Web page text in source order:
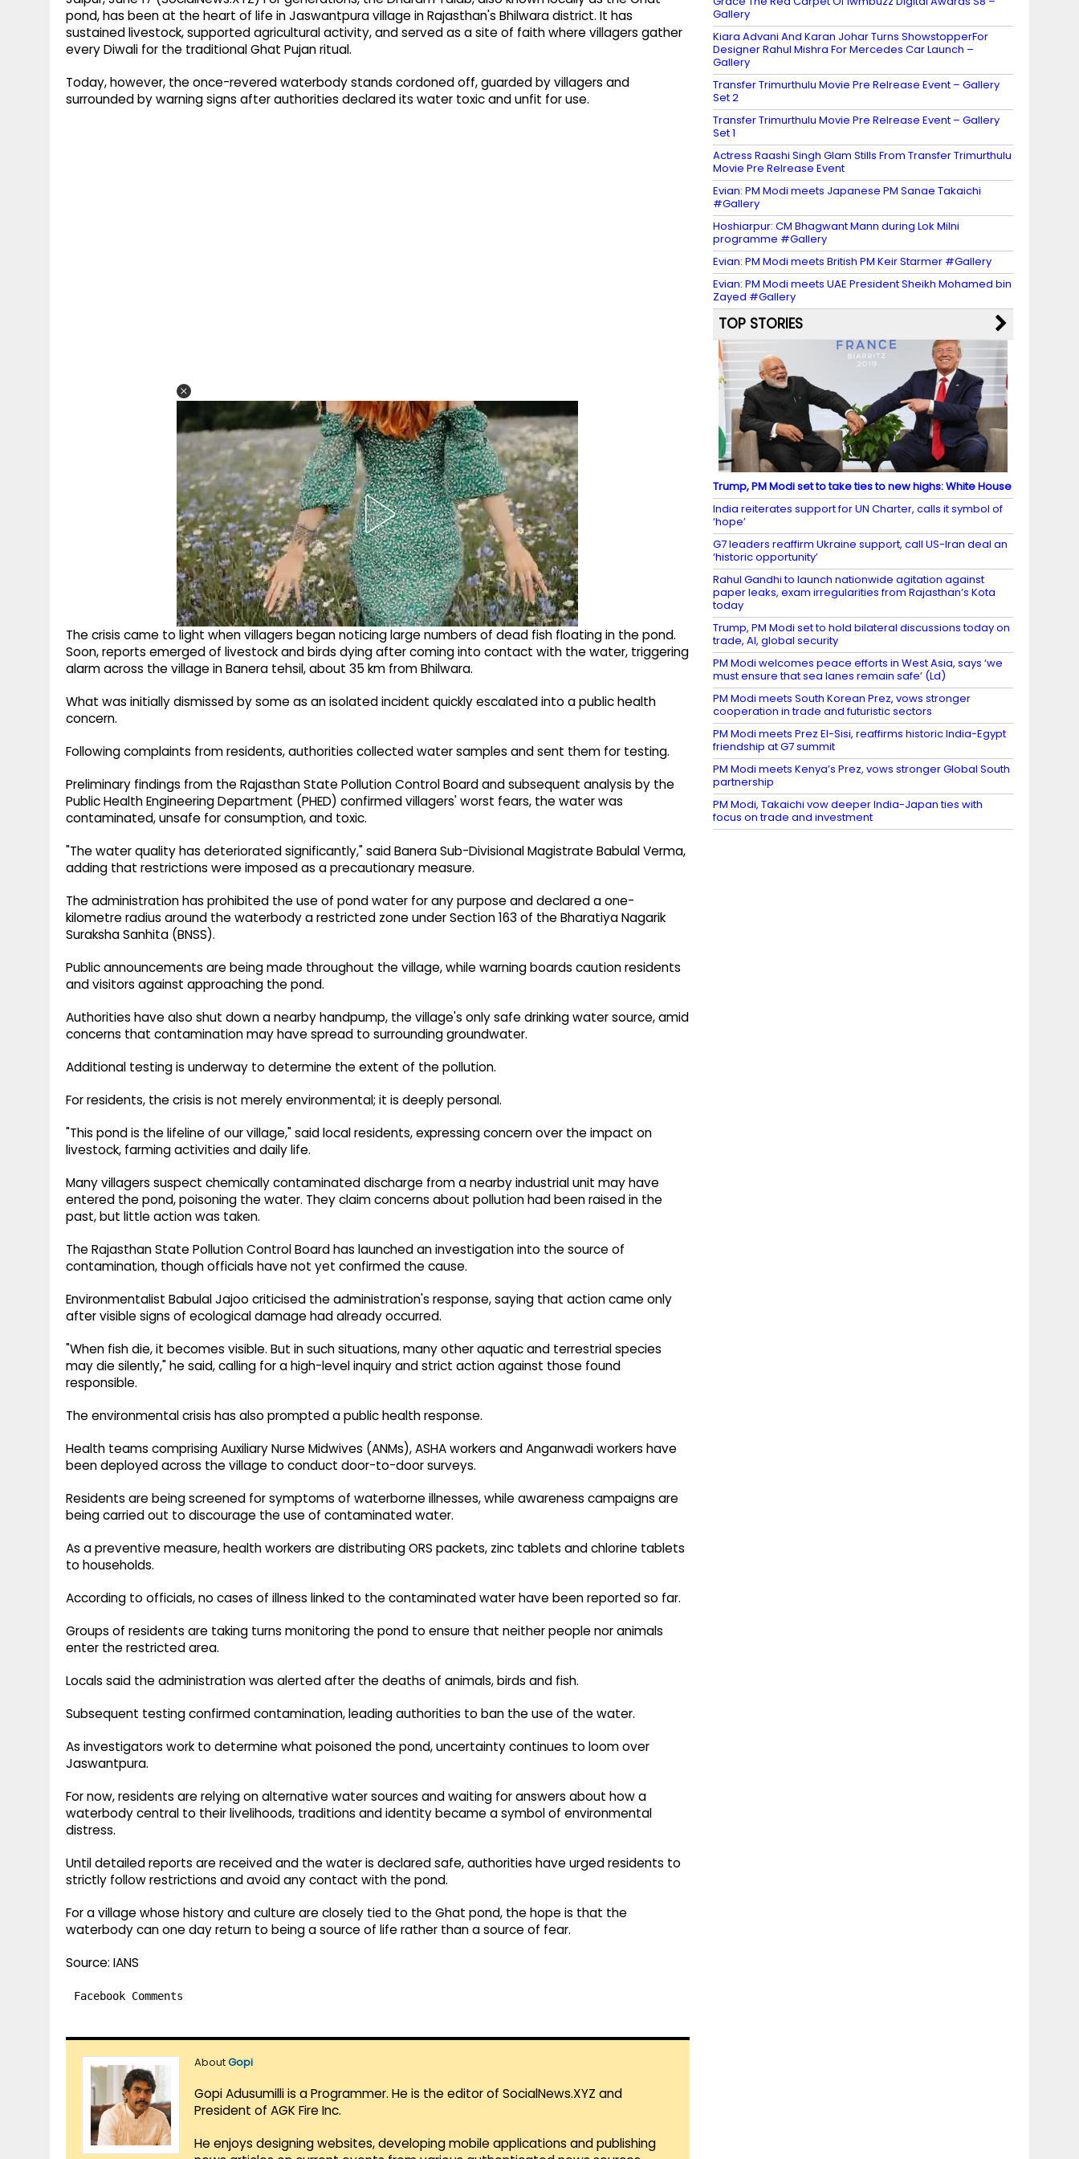
pond, has been at the heart of life in Jaswantpura village in Rajasthan's Bhilwara district. It has
sustained livestock, supported agricultural activity, and served as a site of faith where villagers gather
every Diwali for the traditional Ghat Pujan ritual.
Today, however, the once-revered waterbody stands cordoned off, guarded by villagers and
surrounded by warning signs after authorities declared its water toxic and unfit for use.
The crisis came to light when villagers began noticing large numbers of dead fish floating in the pond.
Soon, reports emerged of livestock and birds dying after coming into contact with the water, triggering
alarm across the village in Banera tehsil, about 35 km from Bhilwara.
What was initially dismissed by some as an isolated incident quickly escalated into a public health
concern.
Following complaints from residents, authorities collected water samples and sent them for testing.
Preliminary findings from the Rajasthan State Pollution Control Board and subsequent analysis by the
Public Health Engineering Department (PHED) confirmed villagers' worst fears, the water was
contaminated, unsafe for consumption, and toxic.
"The water quality has deteriorated significantly," said Banera Sub-Divisional Magistrate Babulal Verma,
adding that restrictions were imposed as a precautionary measure.
The administration has prohibited the use of pond water for any purpose and declared a one-
kilometre radius around the waterbody a restricted zone under Section 163 of the Bharatiya Nagarik
Suraksha Sanhita (BNSS).
Public announcements are being made throughout the village, while warning boards caution residents
and visitors against approaching the pond.
Authorities have also shut down a nearby handpump, the village's only safe drinking water source, amid
concerns that contamination may have spread to surrounding groundwater.
Additional testing is underway to determine the extent of the pollution.
For residents, the crisis is not merely environmental; it is deeply personal.
"This pond is the lifeline of our village," said local residents, expressing concern over the impact on
livestock, farming activities and daily life.
Many villagers suspect chemically contaminated discharge from a nearby industrial unit may have
entered the pond, poisoning the water. They claim concerns about pollution had been raised in the
past, but little action was taken.
The Rajasthan State Pollution Control Board has launched an investigation into the source of
contamination, though officials have not yet confirmed the cause.
Environmentalist Babulal Jajoo criticised the administration's response, saying that action came only
after visible signs of ecological damage had already occurred.
"When fish die, it becomes visible. But in such situations, many other aquatic and terrestrial species
may die silently," he said, calling for a high-level inquiry and strict action against those found
responsible.
The environmental crisis has also prompted a public health response.
Health teams comprising Auxiliary Nurse Midwives (ANMs), ASHA workers and Anganwadi workers have
been deployed across the village to conduct door-to-door surveys.
Residents are being screened for symptoms of waterborne illnesses, while awareness campaigns are
being carried out to discourage the use of contaminated water.
As a preventive measure, health workers are distributing ORS packets, zinc tablets and chlorine tablets
to households.
According to officials, no cases of illness linked to the contaminated water have been reported so far.
Groups of residents are taking turns monitoring the pond to ensure that neither people nor animals
enter the restricted area.
Locals said the administration was alerted after the deaths of animals, birds and fish.
Subsequent testing confirmed contamination, leading authorities to ban the use of the water.
As investigators work to determine what poisoned the pond, uncertainty continues to loom over
Jaswantpura.
For now, residents are relying on alternative water sources and waiting for answers about how a
waterbody central to their livelihoods, traditions and identity became a symbol of environmental
distress.
Until detailed reports are received and the water is declared safe, authorities have urged residents to
strictly follow restrictions and avoid any contact with the pond.
For a village whose history and culture are closely tied to the Ghat pond, the hope is that the
waterbody can one day return to being a source of life rather than a source of fear.
Source: IANS
Facebook Comments
AboutGopi
Gopi Adusumilli is a Programmer. He is the editor of SocialNews.XYZ and
President of AGK Fire Inc.
He enjoys designing websites, developing mobile applications and publishing
Gallery
Kiara Advani And Karan Johar Turns ShowstopperFor
Designer Rahul Mishra For Mercedes Car Launch –
Gallery
Transfer Trimurthulu Movie Pre Relrease Event – Gallery
Set 2
Transfer Trimurthulu Movie Pre Relrease Event – Gallery
Set 1
Actress Raashi Singh Glam Stills From Transfer Trimurthulu
Movie Pre Relrease Event
Evian: PM Modi meets Japanese PM Sanae Takaichi
#Gallery
Hoshiarpur: CM Bhagwant Mann during Lok Milni
programme #Gallery
Evian: PM Modi meets British PM Keir Starmer #Gallery
Evian: PM Modi meets UAE President Sheikh Mohamed bin
Zayed #Gallery
TOP STORIES
Trump, PM Modi set to take ties to new highs: White House
India reiterates support for UN Charter, calls it symbol of
‘hope’
G7 leaders reaffirm Ukraine support, call US-Iran deal an
‘historic opportunity’
Rahul Gandhi to launch nationwide agitation against
paper leaks, exam irregularities from Rajasthan’s Kota
today
Trump, PM Modi set to hold bilateral discussions today on
trade, AI, global security
PM Modi welcomes peace efforts in West Asia, says ‘we
must ensure that sea lanes remain safe’ (Ld)
PM Modi meets South Korean Prez, vows stronger
cooperation in trade and futuristic sectors
PM Modi meets Prez El-Sisi, reaffirms historic India-Egypt
friendship at G7 summit
PM Modi meets Kenya’s Prez, vows stronger Global South
partnership
PM Modi, Takaichi vow deeper India-Japan ties with
focus on trade and investment